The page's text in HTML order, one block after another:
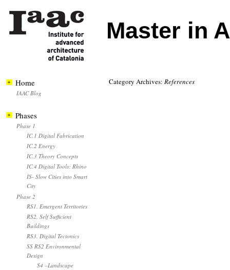
Master in
Category Archives: References
Home
IAAC Blog
Phases
Phase 1
IC.1 Digital Fabrication
IC.2 Energy
IC.3 Theory Concepts
IC.4 Digital Tools: Rhino
IS- Slow Cities into Smart
City
Phase 2
RS1. Emergent Territories
RS2. Self Sufficient
Buildings
RS3. Digital Tectonics
SS RS2 Environmental
Design
S4 –Landscape